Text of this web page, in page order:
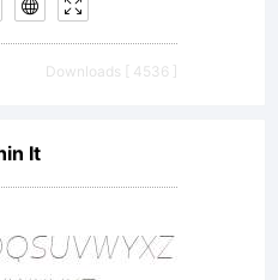
or
Downloads [ 4536 ]
It